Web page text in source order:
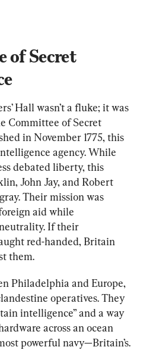
of Secret
Hall wasn’t a fluke; it was
Committee of Secret
in November 1775, this
agency. While
debated liberty, this
John Jay, and Robert
Their mission was
aid while
If their
red-handed, Britain
them.
Philadelphia and Europe,
operatives. They
intelligence” and a way
across an ocean
powerful navy—Britain’s.